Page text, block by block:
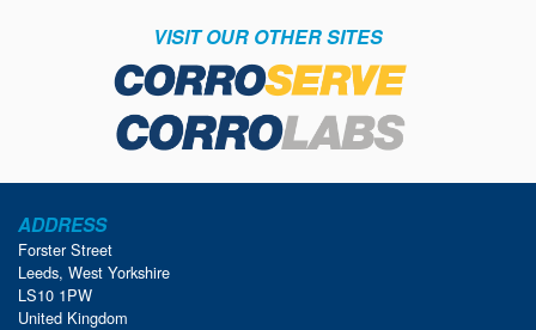
VISIT OUR OTHER SITES
ADDRESS
Forster Street
Leeds, West Yorkshire
LS10 1PW
United Kingdom